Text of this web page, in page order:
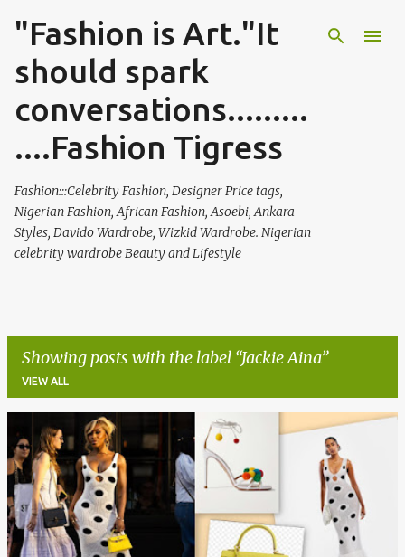
Skip to main content
"Fashion is Art."It
should spark
conversations.........
....Fashion Tigress
Fashion:::Celebrity Fashion, Designer Price tags,
Nigerian Fashion, African Fashion, Asoebi, Ankara
Styles, Davido Wardrobe, Wizkid Wardrobe. Nigerian
celebrity wardrobe Beauty and Lifestyle
Showing posts with the label Jackie Aina
VIEW ALL
o
s
t
s